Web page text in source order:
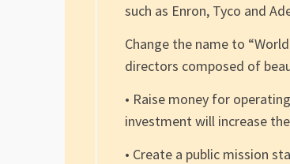
such as Enron, Tyco and
Change the name to
directors composed of
• Raise money for
investment will increase
• Create a public mission